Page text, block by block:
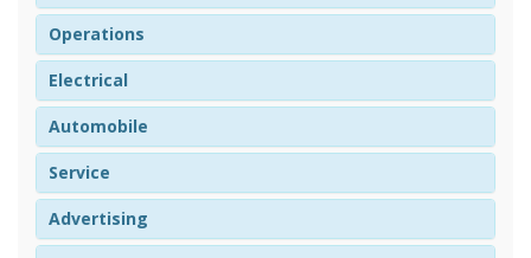
Operations
Electrical
Automobile
Service
Advertising